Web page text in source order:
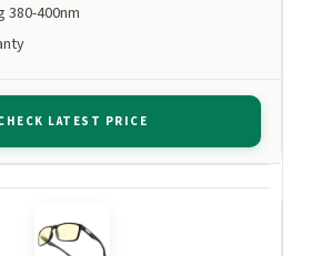
380-400nm
LATEST PRICE